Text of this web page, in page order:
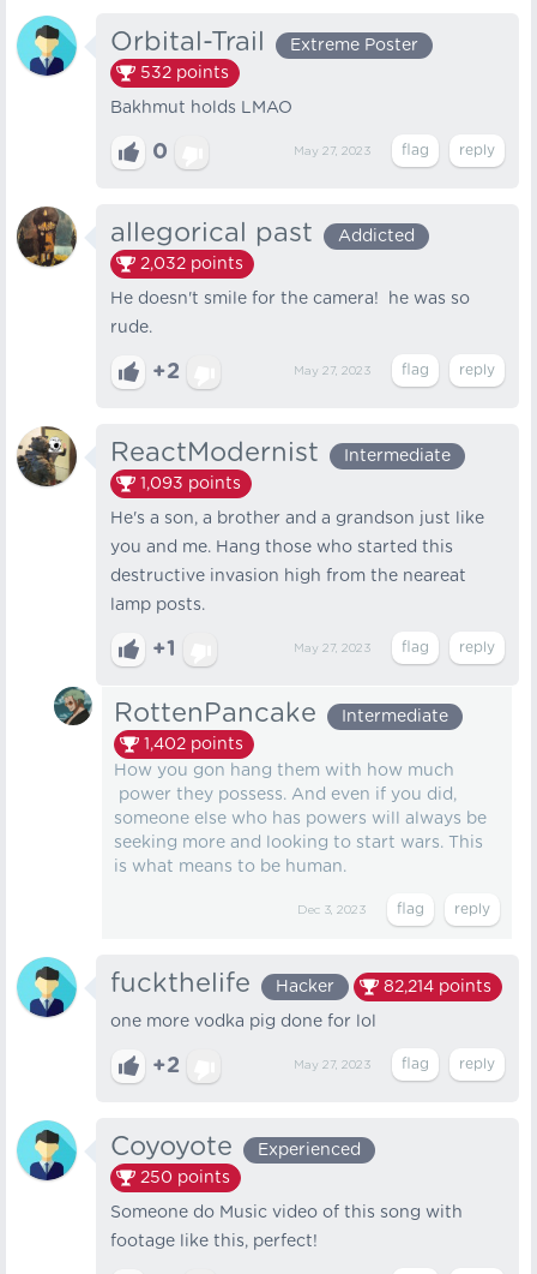
Orbital-Trail
Extreme Poster
532 points
Bakhmut holds LMAO
0 May 27, 2023
allegorical past
Addicted
2,032 points
He doesn't smile for the camera! he was so
rude.
+2 May 27, 2023
ReactModernist
Intermediate
1,093 points
He's a son, a brother and a grandson just like
you and me. Hang those who started this
destructive invasion high from the neareat
lamp posts.
+1 May 27, 2023
RottenPancake
Intermediate
1,402 points
How you gon hang them with how much
power they possess. And even if you did,
someone else who has powers will always be
seeking more and looking to start wars. This
is what means to be human.
Dec 3, 2023
fuckthelife Hacker 82,214 points
one more vodka pig done for lol
+2 May 27, 2023
Coyoyote
Experienced
250 points
Someone do Music video of this song with
footage like this, perfect!